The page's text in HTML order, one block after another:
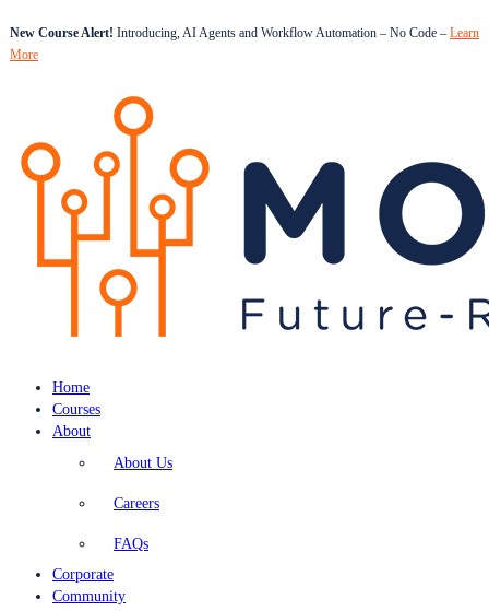
New Course Alert! Introducing, AI Agents and Workflow Automation – No Code – Learn
More
Home
Courses
About
About Us
Careers
FAQs
Corporate
Community